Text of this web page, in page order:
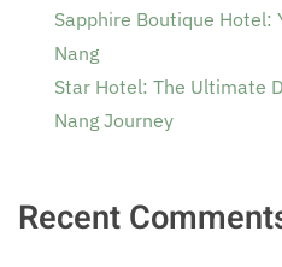
Sapphire Boutique Hotel:
Nang
Star Hotel: The Ultimate
Nang Journey
Recent